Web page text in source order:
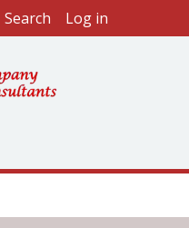
Search Log in